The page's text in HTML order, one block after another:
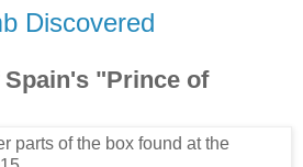
Discovered
Spain's "Prince of